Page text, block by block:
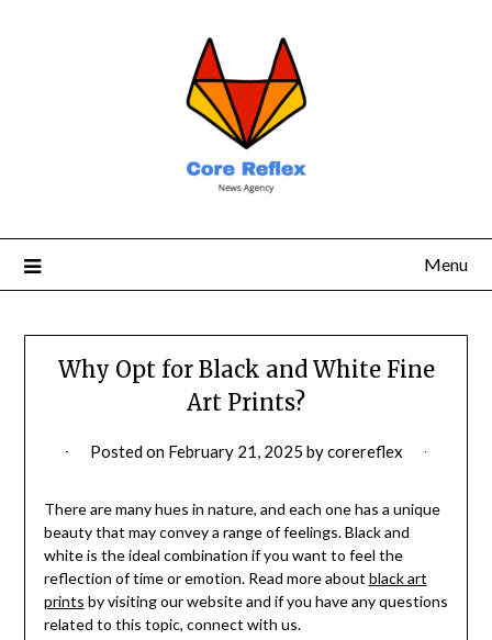
Menu
Why Opt for Black and White Fine
Art Prints?
Posted on February 21, 2025 bycorereflex
There are many hues in nature, and each one has a unique
beauty that may convey a range of feelings. Black and
white is the ideal combination if you want to feel the
reflection of time or emotion. Read more about black art
prints by visiting our website and if you have any questions
related to this topic, connect with us.